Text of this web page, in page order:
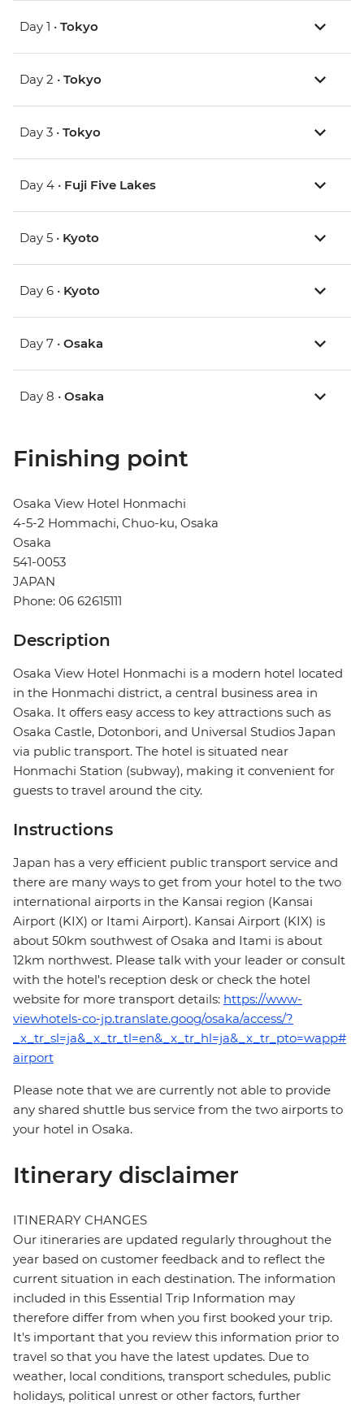
Day 1 • Tokyo
Day 2 • Tokyo
Day 3 • Tokyo
Day 4 • Fuji Five Lakes
Day 5 • Kyoto
Day 6 • Kyoto
Day 7 • Osaka
Day 8 • Osaka
Finishing point
Osaka View Hotel Honmachi
4-5-2 Hommachi, Chuo-ku, Osaka
Osaka
541-0053
JAPAN
Phone: 06 62615111
Description
Osaka View Hotel Honmachi is a modern hotel located
in the Honmachi district, a central business area in
Osaka. It offers easy access to key attractions such as
Osaka Castle, Dotonbori, and Universal Studios Japan
via public transport. The hotel is situated near
Honmachi Station (subway), making it convenient for
guests to travel around the city.
Instructions
Japan has a very efficient public transport service and
there are many ways to get from your hotel to the two
international airports in the Kansai region (Kansai
Airport (KIX) or Itami Airport). Kansai Airport (KIX) is
about 50km southwest of Osaka and Itami is about
12km northwest. Please talk with your leader or consult
with the hotel's reception desk or check the hotel
website for more transport details: https://www-
viewhotels-co-jp.translate.goog/osaka/access/?
_x_tr_sl=ja&_x_tr_tl=en&_x_tr_hl=ja&_x_tr_pto=wapp#
airport
Please note that we are currently not able to provide
any shared shuttle bus service from the two airports to
your hotel in Osaka.
Itinerary disclaimer
ITINERARY CHANGES
Our itineraries are updated regularly throughout the
year based on customer feedback and to reflect the
current situation in each destination. The information
included in this Essential Trip Information may
therefore differ from when you first booked your trip.
It's important that you review this information prior to
travel so that you have the latest updates. Due to
weather, local conditions, transport schedules, public
holidays, political unrest or other factors, further